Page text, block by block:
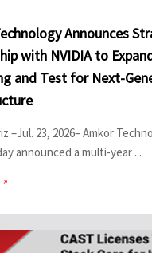
Announces
with NVIDIA to
and Test for Next-
23, 2026– Amkor
announced a multi-year ...